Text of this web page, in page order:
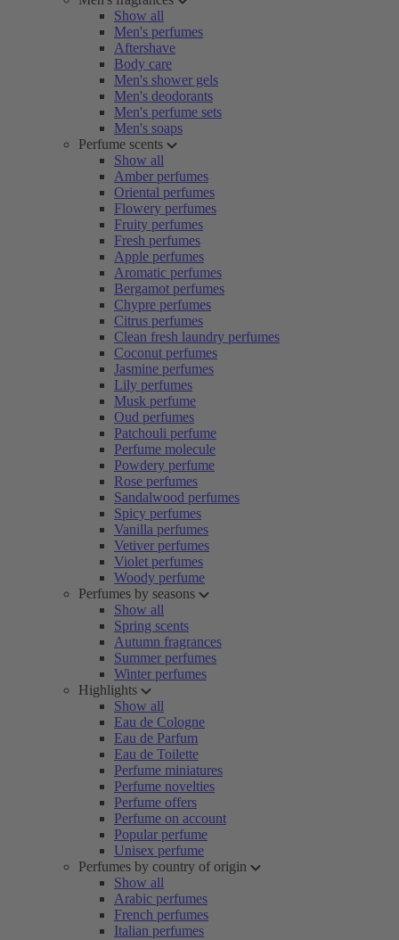
Show all
Men's perfumes
Aftershave
Body care
Men's shower gels
Men's deodorants
Men's perfume sets
Men's soaps
Perfume scents
Show all
Amber perfumes
Oriental perfumes
Flowery perfumes
Fruity perfumes
Fresh perfumes
Apple perfumes
Aromatic perfumes
Bergamot perfumes
Chypre perfumes
Citrus perfumes
Clean fresh laundry perfumes
Coconut perfumes
Jasmine perfumes
Lily perfumes
Musk perfume
Oud perfumes
Patchouli perfume
Perfume molecule
Powdery perfume
Rose perfumes
Sandalwood perfumes
Spicy perfumes
Vanilla perfumes
Vetiver perfumes
Violet perfumes
Woody perfume
Perfumes by seasons
Show all
Spring scents
Autumn fragrances
Summer perfumes
Winter perfumes
Highlights
Show all
Eau de Cologne
Eau de Parfum
Eau de Toilette
Perfume miniatures
Perfume novelties
Perfume offers
Perfume on account
Popular perfume
Unisex perfume
Perfumes by country of origin
Show all
Arabic perfumes
French perfumes
Italian perfumes